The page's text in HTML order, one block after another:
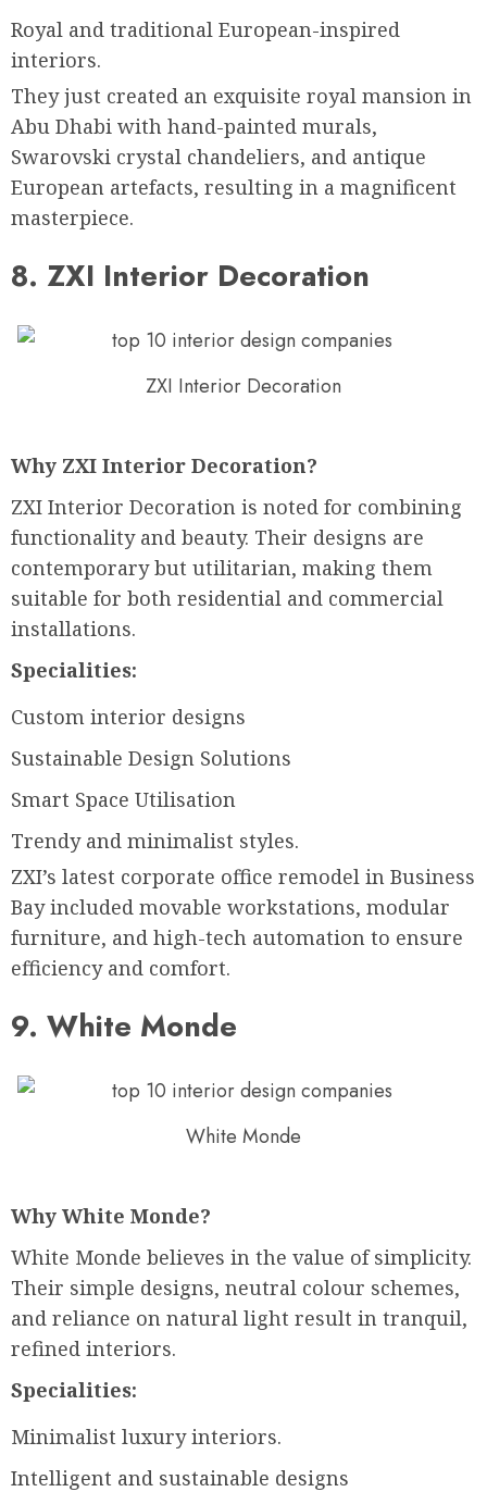
Royal and traditional European-inspired
interiors.
They just created an exquisite royal mansion in
Abu Dhabi with hand-painted murals,
Swarovski crystal chandeliers, and antique
European artefacts, resulting in a magnificent
masterpiece.
8. ZXI Interior Decoration
ZXI Interior Decoration
Why ZXI Interior Decoration?
ZXI Interior Decoration is noted for combining
functionality and beauty. Their designs are
contemporary but utilitarian, making them
suitable for both residential and commercial
installations.
Specialities:
Custom interior designs
Sustainable Design Solutions
Smart Space Utilisation
Trendy and minimalist styles.
ZXI’s latest corporate office remodel in Business
Bay included movable workstations, modular
furniture, and high-tech automation to ensure
efficiency and comfort.
9. White Monde
White Monde
Why White Monde?
White Monde believes in the value of simplicity.
Their simple designs, neutral colour schemes,
and reliance on natural light result in tranquil,
refined interiors.
Specialities:
Minimalist luxury interiors.
Intelligent and sustainable designs